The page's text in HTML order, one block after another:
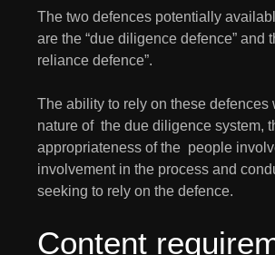
The two defences potentially
are the “due diligence defence” and
reliance defence”.
The ability to rely on these defences
nature of  the due diligence system,
appropriateness of the  people
involvement in the process and
seeking to rely on the defence.
Content